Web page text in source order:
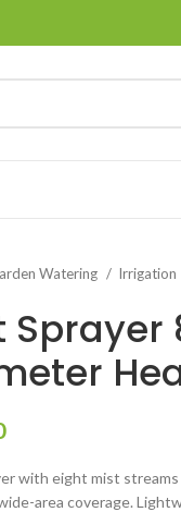
Watering Irrigation
Sprayer
with eight mist
area coverage.